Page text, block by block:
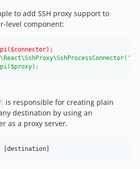
to add SSH proxy support to
level component:
is responsible for creating plain
destination by using an
as a proxy server.